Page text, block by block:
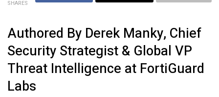
SHARES
Authored By Derek Manky, Chief
Security Strategist & Global VP
Threat Intelligence at FortiGuard
Labs